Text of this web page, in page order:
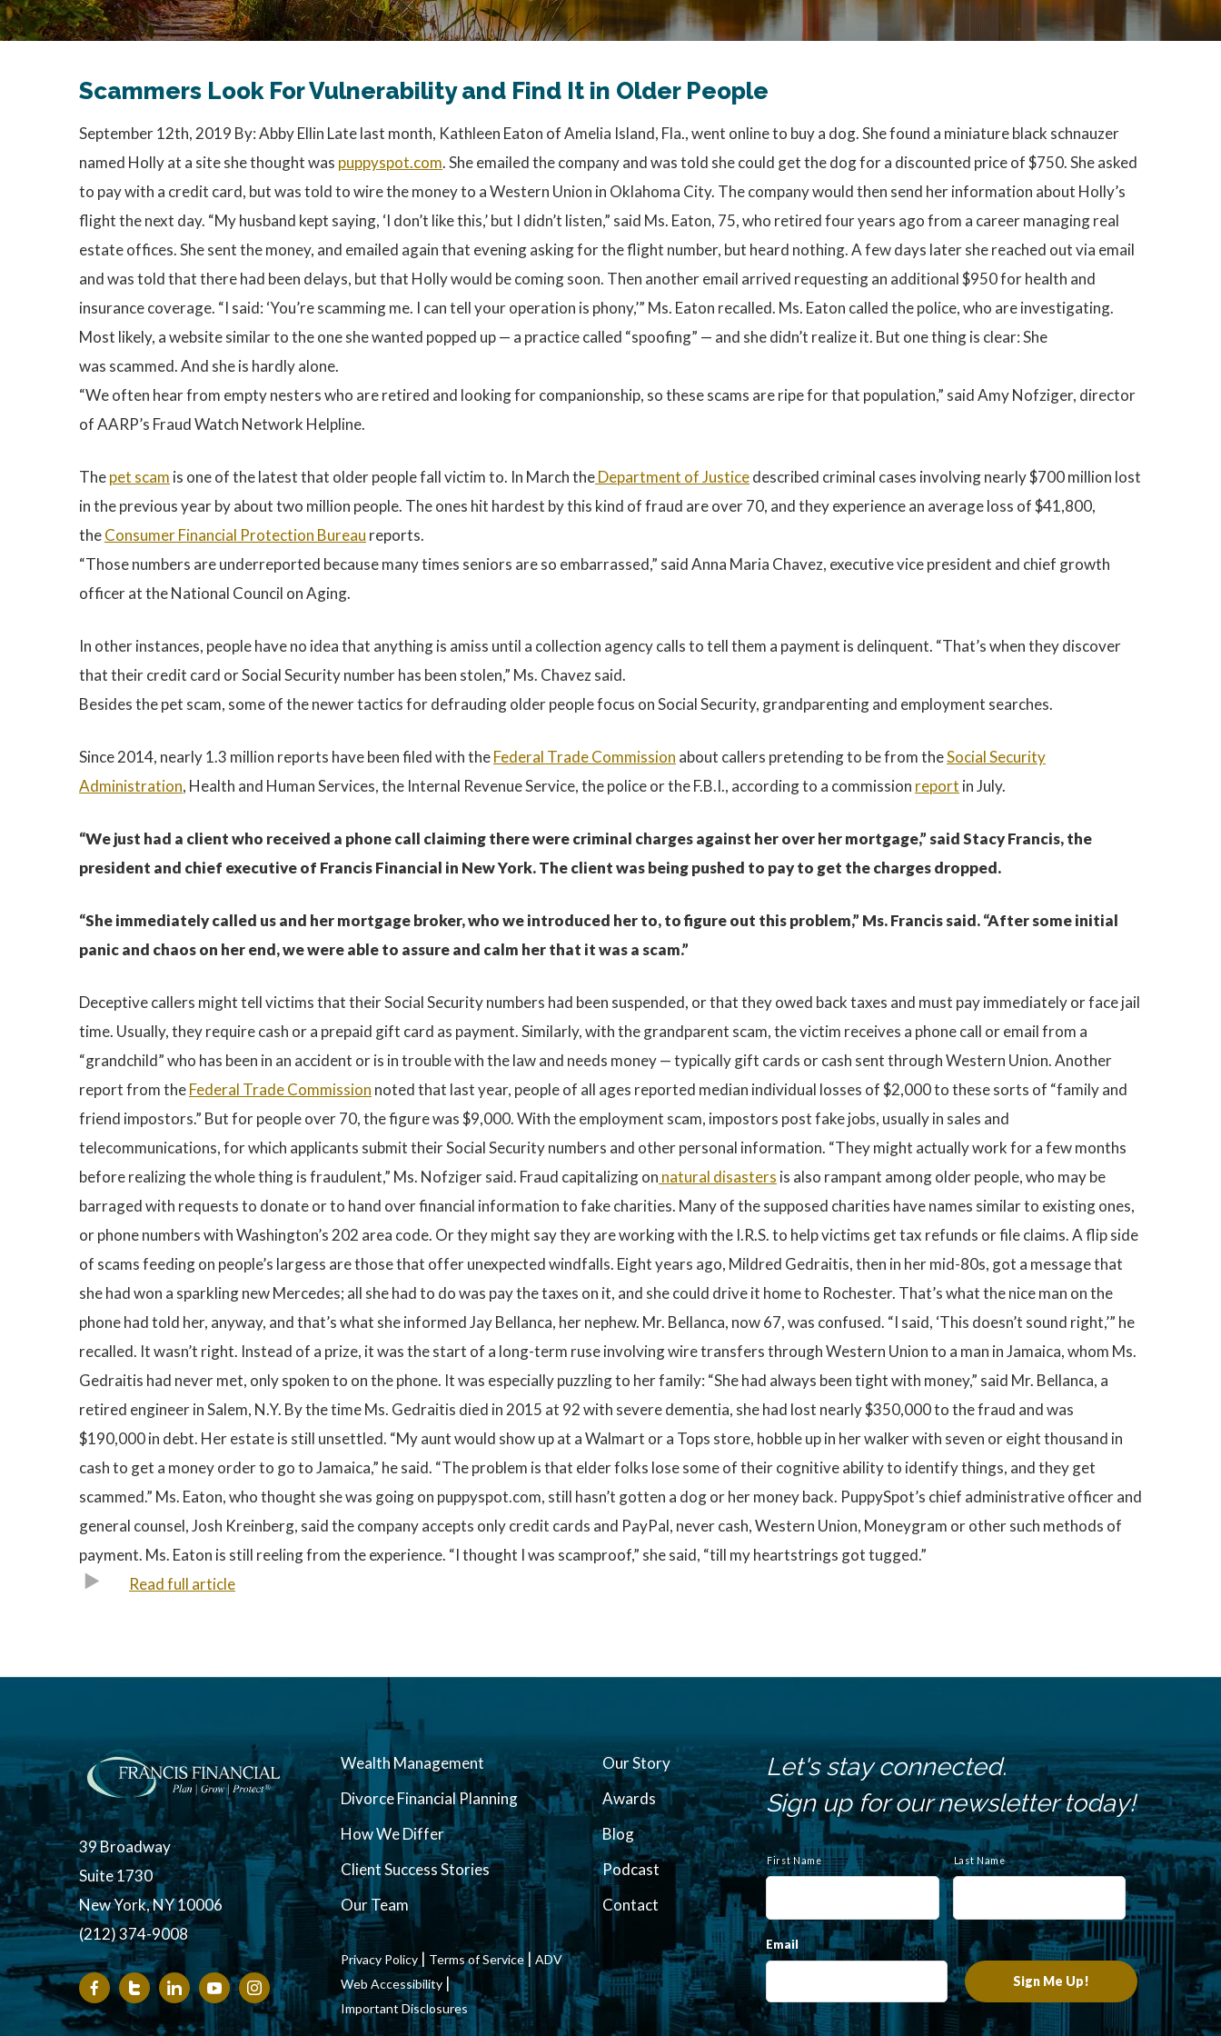
Scammers Look For Vulnerability and Find It in Older People
September 12th, 2019 By: Abby Ellin Late last month, Kathleen Eaton of Amelia Island, Fla., went online to buy a dog. She found a miniature black schnauzer
named Holly at a site she thought was puppyspot.com. She emailed the company and was told she could get the dog for a discounted price of $750. She asked
to pay with a credit card, but was told to wire the money to a Western Union in Oklahoma City. The company would then send her information about Holly’s
flight the next day. “My husband kept saying, ‘I don’t like this,’ but I didn’t listen,” said Ms. Eaton, 75, who retired four years ago from a career managing real
estate offices. She sent the money, and emailed again that evening asking for the flight number, but heard nothing. A few days later she reached out via email
and was told that there had been delays, but that Holly would be coming soon. Then another email arrived requesting an additional $950 for health and
insurance coverage. “I said: ‘You’re scamming me. I can tell your operation is phony,’” Ms. Eaton recalled. Ms. Eaton called the police, who are investigating.
Most likely, a website similar to the one she wanted popped up — a practice called “spoofing” — and she didn’t realize it. But one thing is clear: She
was scammed. And she is hardly alone.
“We often hear from empty nesters who are retired and looking for companionship, so these scams are ripe for that population,” said Amy Nofziger, director
of AARP’s Fraud Watch Network Helpline.
Thepet scam is one of the latest that older people fall victim to. In March theDepartment of Justicedescribed criminal cases involving nearly $700 million lost
in the previous year by about two million people. The ones hit hardest by this kind of fraud are over 70, and they experience an average loss of $41,800,
theConsumer Financial Protection Bureau reports.
“Those numbers are underreported because many times seniors are so embarrassed,” said Anna Maria Chavez, executive vice president and chief growth
officer at the National Council on Aging.
In other instances, people have no idea that anything is amiss until a collection agency calls to tell them a payment is delinquent. “That’s when they discover
that their credit card or Social Security number has been stolen,” Ms. Chavez said.
Besides the pet scam, some of the newer tactics for defrauding older people focus on Social Security, grandparenting and employment searches.
Since 2014, nearly 1.3 million reports have been filed with theFederal Trade Commission about callers pretending to be from theSocial Security
Administration, Health and Human Services, the Internal Revenue Service, the police or the F.B.I., according to a commission report in July.
“We just had a client who received a phone call claiming there were criminal charges against her over her mortgage,” said Stacy Francis, the
president and chief executive of Francis Financial in New York. The client was being pushed to pay to get the charges dropped.
“She immediately called us and her mortgage broker, who we introduced her to, to figure out this problem,” Ms. Francis said. “After some initial
panic and chaos on her end, we were able to assure and calm her that it was a scam.”
Deceptive callers might tell victims that their Social Security numbers had been suspended, or that they owed back taxes and must pay immediately or face jail
time. Usually, they require cash or a prepaid gift card as payment. Similarly, with the grandparent scam, the victim receives a phone call or email from a
“grandchild” who has been in an accident or is in trouble with the law and needs money — typically gift cards or cash sent through Western Union. Another
report from theFederal Trade Commission noted that last year, people of all ages reported median individual losses of $2,000 to these sorts of “family and
friend impostors.” But for people over 70, the figure was $9,000. With the employment scam, impostors post fake jobs, usually in sales and
telecommunications, for which applicants submit their Social Security numbers and other personal information. “They might actually work for a few months
before realizing the whole thing is fraudulent,” Ms. Nofziger said. Fraud capitalizing on natural disasters is also rampant among older people, who may be
barraged with requests to donate or to hand over financial information to fake charities. Many of the supposed charities have names similar to existing ones,
or phone numbers with Washington’s 202 area code. Or they might say they are working with the I.R.S. to help victims get tax refunds or file claims. A flip side
of scams feeding on people’s largess are those that offer unexpected windfalls. Eight years ago, Mildred Gedraitis, then in her mid-80s, got a message that
she had won a sparkling new Mercedes; all she had to do was pay the taxes on it, and she could drive it home to Rochester. That’s what the nice man on the
phone had told her, anyway, and that’s what she informed Jay Bellanca, her nephew. Mr. Bellanca, now 67, was confused. “I said, ‘This doesn’t sound right,’” he
recalled. It wasn’t right. Instead of a prize, it was the start of a long-term ruse involving wire transfers through Western Union to a man in Jamaica, whom Ms.
Gedraitis had never met, only spoken to on the phone. It was especially puzzling to her family: “She had always been tight with money,” said Mr. Bellanca, a
retired engineer in Salem, N.Y. By the time Ms. Gedraitis died in 2015 at 92 with severe dementia, she had lost nearly $350,000 to the fraud and was
$190,000 in debt. Her estate is still unsettled. “My aunt would show up at a Walmart or a Tops store, hobble up in her walker with seven or eight thousand in
cash to get a money order to go to Jamaica,” he said. “The problem is that elder folks lose some of their cognitive ability to identify things, and they get
scammed.” Ms. Eaton, who thought she was going on puppyspot.com, still hasn’t gotten a dog or her money back. PuppySpot’s chief administrative officer and
general counsel, Josh Kreinberg, said the company accepts only credit cards and PayPal, never cash, Western Union, Moneygram or other such methods of
payment. Ms. Eaton is still reeling from the experience. “I thought I was scamproof,” she said, “till my heartstrings got tugged.”
Read full article
39 Broadway
Suite 1730
New York, NY 10006
(212) 374-9008
Wealth Management
Divorce Financial Planning
How We Differ
Client Success Stories
Our Team
Privacy Policy | Terms of Service|ADV
Web Accessibility |
Important Disclosures
Our Story
Awards
Blog
Podcast
Contact
Let's stay connected.
Sign up for our newsletter today!
a
m
First Name Last Name
Email